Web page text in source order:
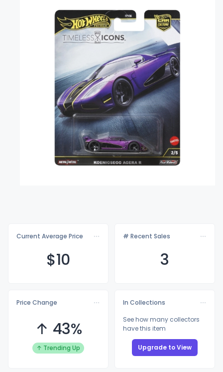
Current Average Price
$10
# Recent Sales
3
Price Change
↑ 43%
↑ Trending Up
In Collections
See how many collectors
have this item
Upgrade to View